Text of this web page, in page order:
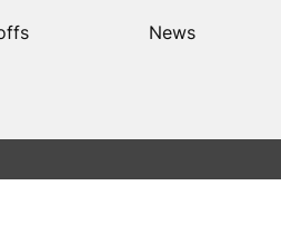
News